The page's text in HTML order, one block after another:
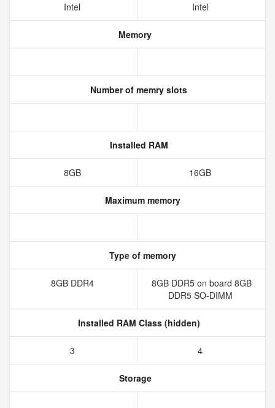
Intel Intel
Memory
Number of memry slots
Installed RAM
8GB 16GB
Maximum memory
Type of memory
8GB DDR4
8GB DDR5 on board 8GB
DDR5 SO-DIMM
Installed RAM Class (hidden)
3 4
Storage